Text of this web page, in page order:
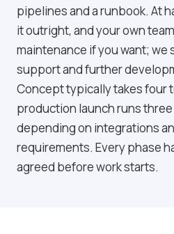
pipelines and a runbook. At
it outright, and your own
maintenance if you want; we
support and further
Concept typically takes four
production launch runs
depending on integrations
requirements. Every phase
agreed before work starts.